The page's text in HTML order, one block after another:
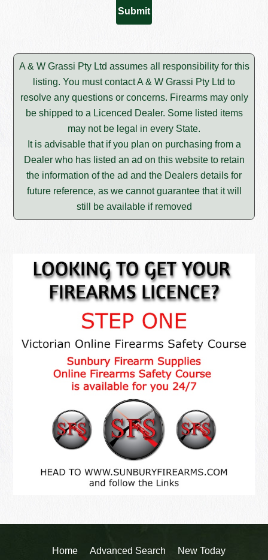
A & W Grassi Pty Ltd assumes all responsibility for this
listing. You must contact A & W Grassi Pty Ltd to
resolve any questions or concerns. Firearms may only
be shipped to a Licenced Dealer. Some listed items
may not be legal in every State.
It is advisable that if you plan on purchasing from a
Dealer who has listed an ad on this website to retain
the information of the ad and the Dealers details for
future reference, as we cannot guarantee that it will
still be available if removed
Home Advanced Search
New Today